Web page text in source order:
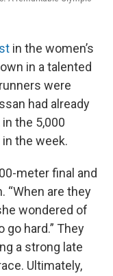
in the women’s
in a talented
were
had already
the 5,000
the week.
meter final and
“When are they
wondered of
go hard.” They
a strong late
Ultimately,